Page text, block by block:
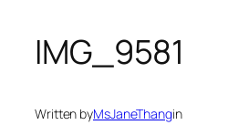
IMG_9581
Written byMsJaneThangin